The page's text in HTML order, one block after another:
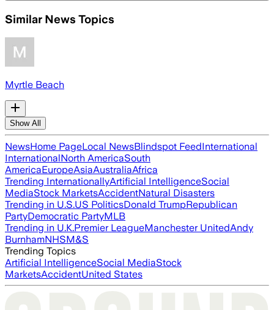
Similar News Topics
Myrtle Beach
Show All
NewsHome PageLocal NewsBlindspot FeedInternational
InternationalNorth AmericaSouth
AmericaEuropeAsiaAustraliaAfrica
Trending InternationallyArtificial IntelligenceSocial
MediaStock MarketsAccidentNatural Disasters
Trending in U.S.US PoliticsDonald TrumpRepublican
PartyDemocratic PartyMLB
Trending in U.K.Premier LeagueManchester UnitedAndy
BurnhamNHSM&S
Trending Topics
Artificial IntelligenceSocial MediaStock
MarketsAccidentUnited States